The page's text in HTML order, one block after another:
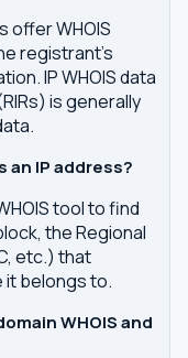
offer WHOIS
registrant's
IP WHOIS data
is generally
an IP address?
tool to find
the Regional
etc.) that
it belongs to.
WHOIS and